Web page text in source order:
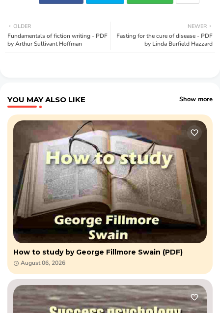
NEWER
Fasting for the cure of disease - PDF
by Linda Burfield Hazzard
OLDER
Fundamentals of fiction writing - PDF
by Arthur Sullivant Hoffman
YOU MAY ALSO LIKE Show more
How to study by George Fillmore Swain (PDF)
August 06, 2026